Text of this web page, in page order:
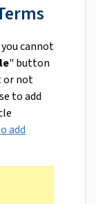
cannot
" button
or not
to add
add